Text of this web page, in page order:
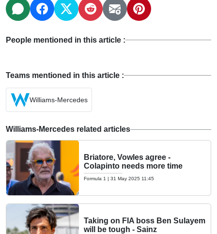
People mentioned in this article :
Teams mentioned in this article :
Williams-Mercedes
Williams-Mercedes related articles
Briatore, Vowles agree -
Colapinto needs more time
Formula 1 | 31 May 2025 11:45
Taking on FIA boss Ben Sulayem
will be tough - Sainz